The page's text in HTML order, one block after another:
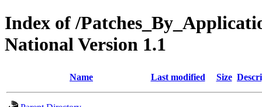
Index of /
National Version 1.1
Name Last modified Size